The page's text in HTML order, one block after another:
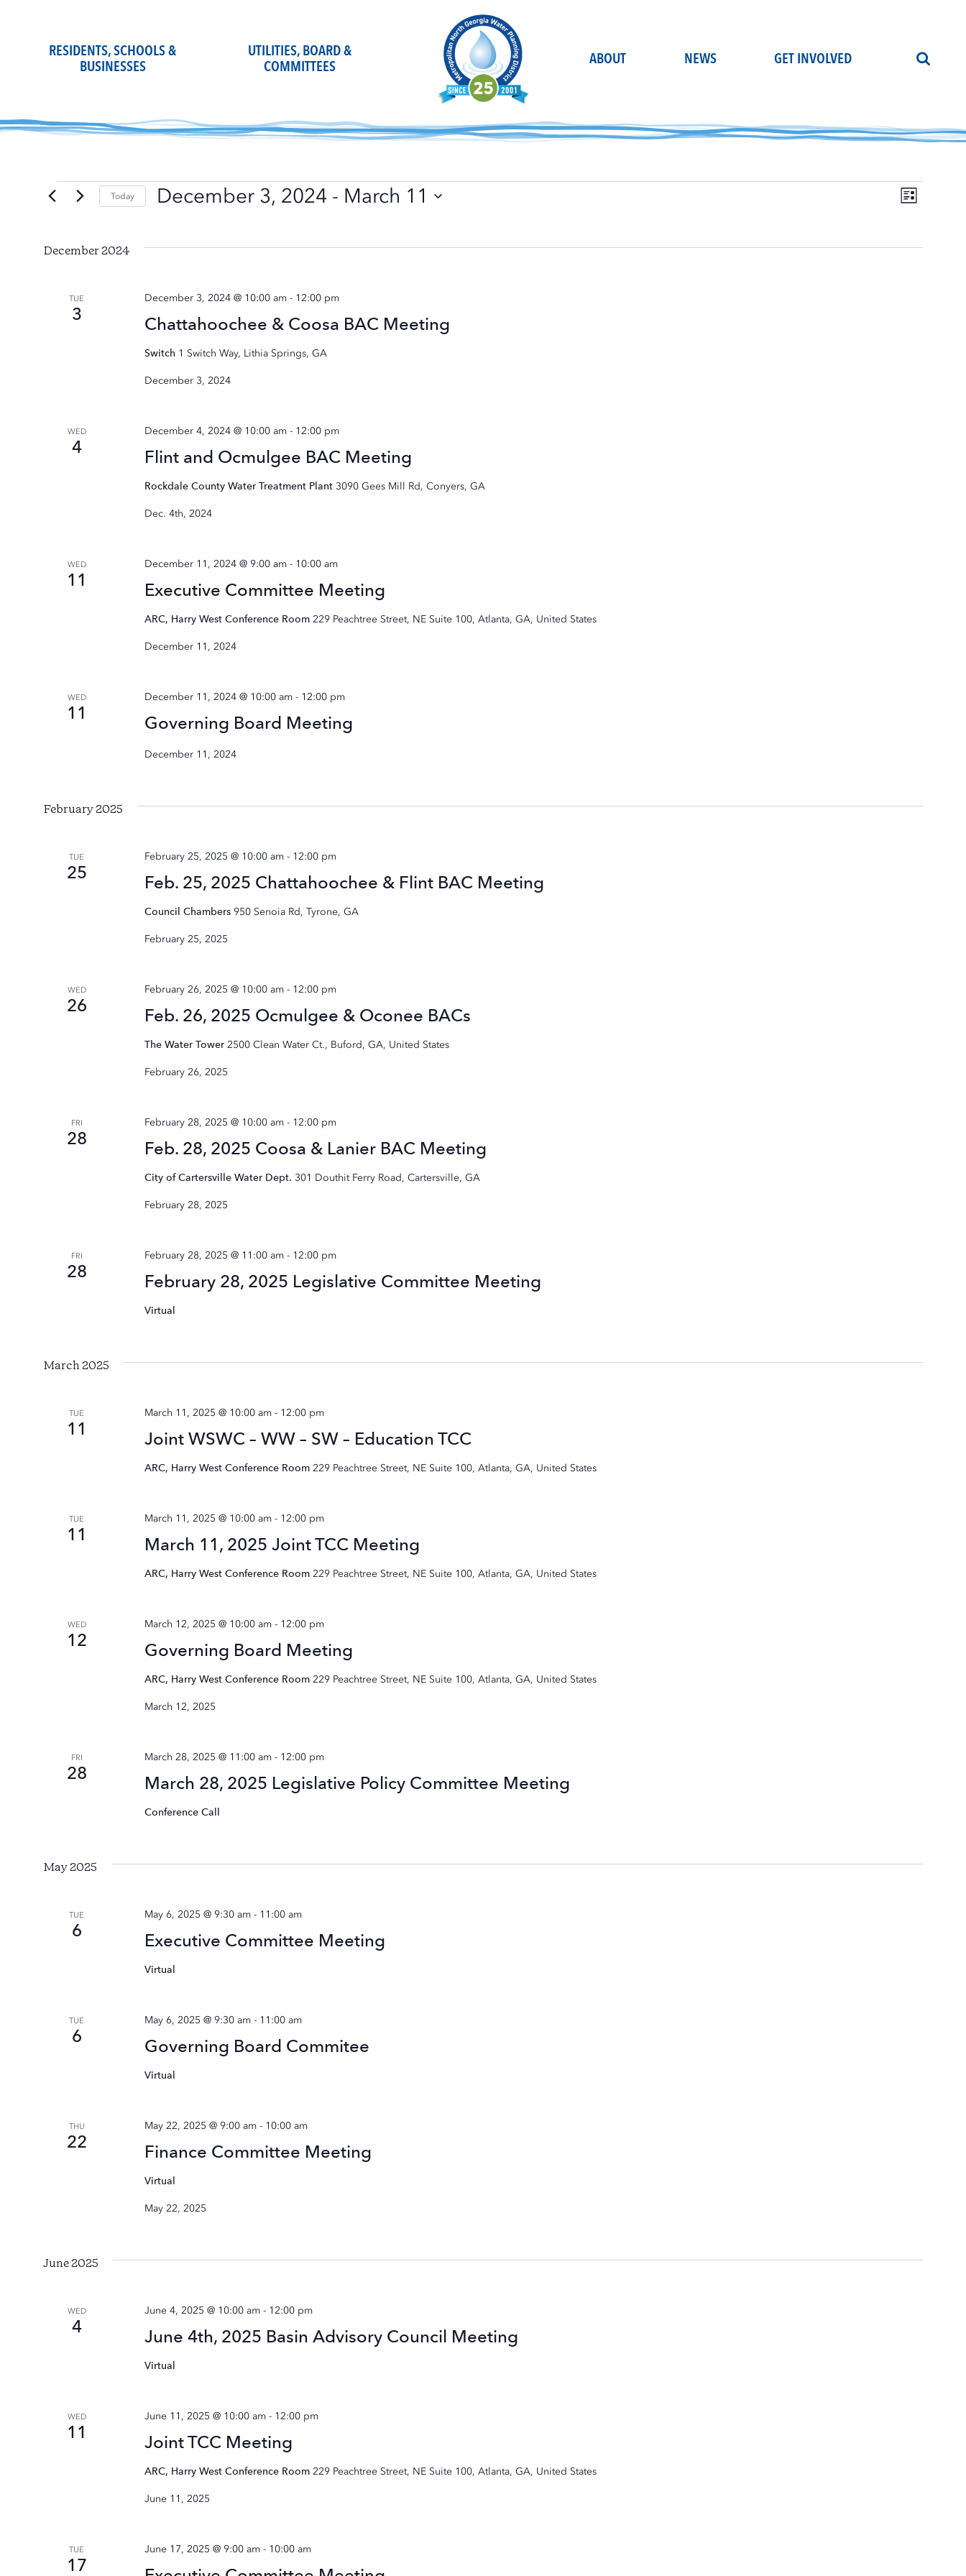
RESIDENTS, SCHOOLS &
BUSINESSES
UTILITIES, BOARD &
COMMITTEES
ABOUT NEWS GET INVOLVED
Events List
Today December 3, 2024 - March 11
December 2024
TUE
3 Chattahoochee & Coosa BAC Meeting
December 3, 2024 @ 10:00 am - 12:00 pm
Switch 1 Switch Way, Lithia Springs, GA
December 3, 2024
WED
4 Flint and Ocmulgee BAC Meeting
December 4, 2024 @ 10:00 am - 12:00 pm
Rockdale County Water Treatment Plant 3090 Gees Mill Rd, Conyers, GA
Dec. 4th, 2024
WED
11 Executive Committee Meeting
December 11, 2024 @ 9:00 am - 10:00 am
ARC, Harry West Conference Room229 Peachtree Street, NE Suite 100, Atlanta, GA, United States
December 11, 2024
WED
11 Governing Board Meeting
December 11, 2024 @ 10:00 am - 12:00 pm
December 11, 2024
February 2025
TUE
25 Feb. 25, 2025 Chattahoochee & Flint BAC Meeting
February 25, 2025 @ 10:00 am - 12:00 pm
Council Chambers 950 Senoia Rd, Tyrone, GA
February 25, 2025
WED
26 Feb. 26, 2025 Ocmulgee & Oconee BACs
February 26, 2025 @ 10:00 am - 12:00 pm
The Water Tower2500 Clean Water Ct., Buford, GA, United States
February 26, 2025
FRI
28 Feb. 28, 2025 Coosa & Lanier BAC Meeting
February 28, 2025 @ 10:00 am - 12:00 pm
City of Cartersville Water Dept. 301 Douthit Ferry Road, Cartersville, GA
February 28, 2025
FRI
28 February 28, 2025 Legislative Committee Meeting
February 28, 2025 @ 11:00 am - 12:00 pm
Virtual
March 2025
TUE
11 Joint WSWC – WW – SW – Education TCC
March 11, 2025 @ 10:00 am - 12:00 pm
ARC, Harry West Conference Room229 Peachtree Street, NE Suite 100, Atlanta, GA, United States
TUE
11 March 11, 2025 Joint TCC Meeting
March 11, 2025 @ 10:00 am - 12:00 pm
ARC, Harry West Conference Room229 Peachtree Street, NE Suite 100, Atlanta, GA, United States
WED
12 Governing Board Meeting
March 12, 2025 @ 10:00 am - 12:00 pm
ARC, Harry West Conference Room229 Peachtree Street, NE Suite 100, Atlanta, GA, United States
March 12, 2025
FRI
28 March 28, 2025 Legislative Policy Committee Meeting
March 28, 2025 @ 11:00 am - 12:00 pm
Conference Call
May 2025
TUE
6 Executive Committee Meeting
May 6, 2025 @ 9:30 am - 11:00 am
Virtual
TUE
6 Governing Board Commitee
May 6, 2025 @ 9:30 am - 11:00 am
Virtual
THU
22 Finance Committee Meeting
May 22, 2025 @ 9:00 am - 10:00 am
Virtual
May 22, 2025
June 2025
WED
4 June 4th, 2025 Basin Advisory Council Meeting
June 4, 2025 @ 10:00 am - 12:00 pm
Virtual
WED
11 Joint TCC Meeting
June 11, 2025 @ 10:00 am - 12:00 pm
ARC, Harry West Conference Room229 Peachtree Street, NE Suite 100, Atlanta, GA, United States
June 11, 2025
TUE
17
June 17, 2025 @ 9:00 am - 10:00 am